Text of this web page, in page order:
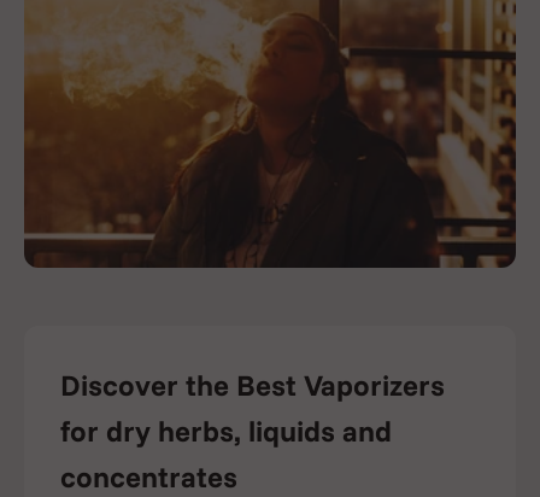
Discover the Best Vaporizers
for dry herbs, liquids and
concentrates